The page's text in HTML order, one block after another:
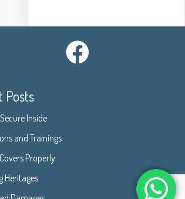
Posts
Inside
and Trainings
Properly
Heritages